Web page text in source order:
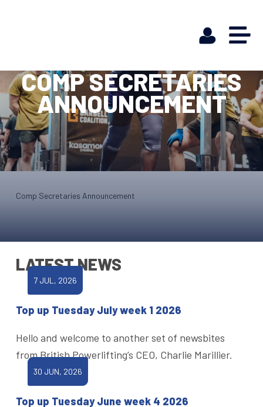
COMP SECRETARIES
ANNOUNCEMENT
Comp Secretaries Announcement
LATEST NEWS
7 JUL, 2026
Top up Tuesday July week 1 2026
Hello and welcome to another set of newsbites
from British Powerlifting’s CEO, Charlie Marillier.
30 JUN, 2026
Top up Tuesday June week 4 2026